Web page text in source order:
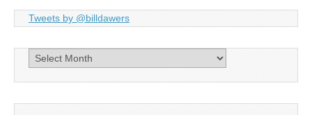
Tweets by @billdawers
Archives